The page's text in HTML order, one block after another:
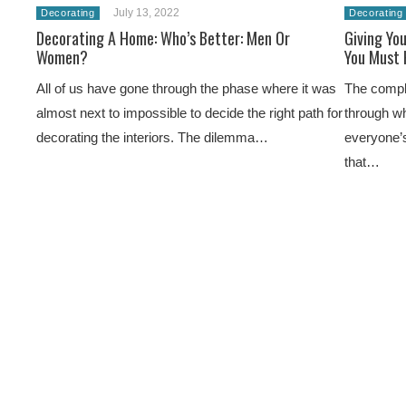
Decorating July 13, 2022
Decorating A Home: Who’s Better: Men Or
Women?
All of us have gone through the phase where it was
almost next to impossible to decide the right path for
decorating the interiors. The dilemma…
Decorating
Giving
You
The
through
that…